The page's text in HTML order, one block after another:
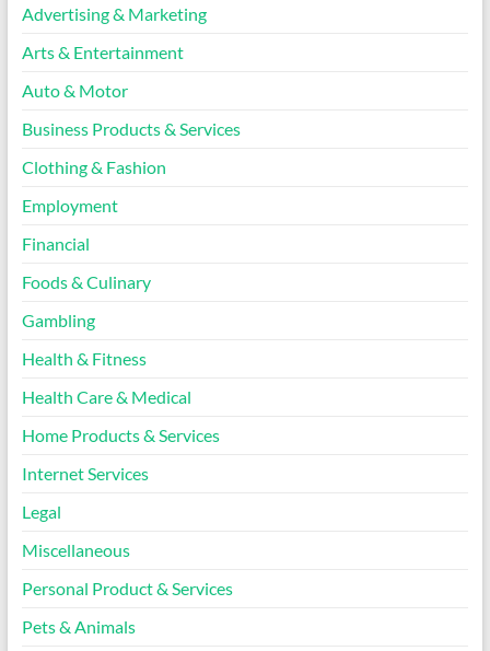
Advertising & Marketing
Arts & Entertainment
Auto & Motor
Business Products & Services
Clothing & Fashion
Employment
Financial
Foods & Culinary
Gambling
Health & Fitness
Health Care & Medical
Home Products & Services
Internet Services
Legal
Miscellaneous
Personal Product & Services
Pets & Animals